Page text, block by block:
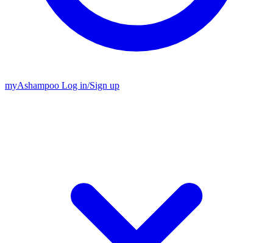
myAshampoo Log in/Sign up